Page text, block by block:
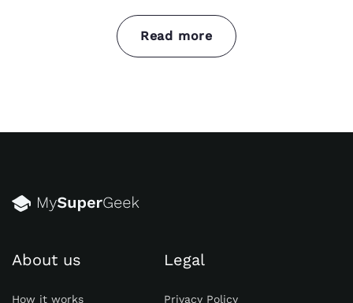
Read more
change and growth. Here are some key areas
physics. It describes motion, forces, and
Engineering
Calculus is key in mechanical,
About us
How it works
Legal
Privacy Policy